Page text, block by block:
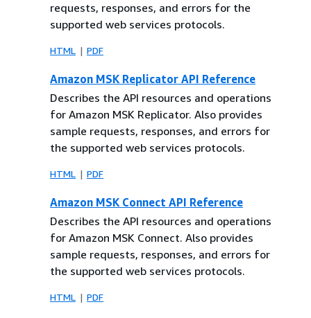
requests, responses, and errors for the
supported web services protocols.
HTML PDF
Amazon MSK Replicator API Reference
Describes the API resources and operations
for Amazon MSK Replicator. Also provides
sample requests, responses, and errors for
the supported web services protocols.
HTML PDF
Amazon MSK Connect API Reference
Describes the API resources and operations
for Amazon MSK Connect. Also provides
sample requests, responses, and errors for
the supported web services protocols.
HTML PDF